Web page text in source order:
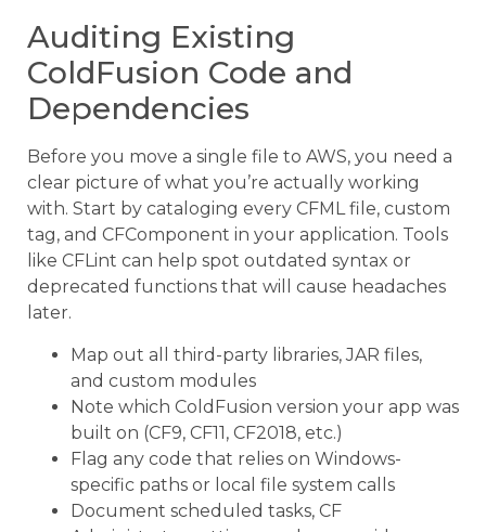
Auditing Existing
ColdFusion Code and
Dependencies
Before you move a single file to AWS, you need a
clear picture of what you’re actually working
with. Start by cataloging every CFML file, custom
tag, and CFComponent in your application. Tools
like CFLint can help spot outdated syntax or
deprecated functions that will cause headaches
later.
Map out all third-party libraries, JAR files,
and custom modules
Note which ColdFusion version your app was
built on (CF9, CF11, CF2018, etc.)
Flag any code that relies on Windows-
specific paths or local file system calls
Document scheduled tasks, CF